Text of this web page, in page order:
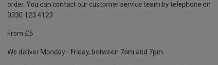
order. You can contact our customer service team by telephone on
0330 123 4123
From £5
We deliver Monday - Friday, between 7am and 7pm.